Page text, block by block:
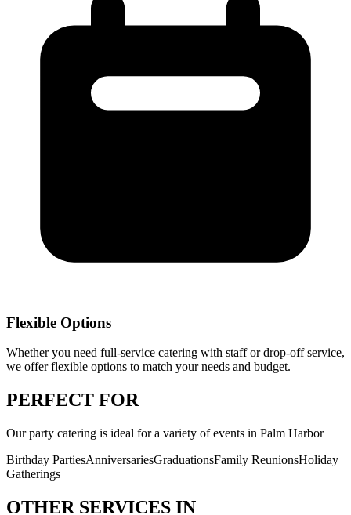
Flexible Options
Whether you need full-service catering with staff or drop-off service,
we offer flexible options to match your needs and budget.
PERFECT FOR
Ourparty catering is ideal for a variety of events in Palm Harbor
Birthday PartiesAnniversariesGraduationsFamily ReunionsHoliday
Gatherings
OTHER SERVICES IN